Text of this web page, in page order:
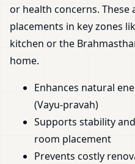
or health concerns.
placements in key zones
kitchen or the
home.
Enhances natural
(Vayu-pravah)
Supports stability
room placement
Prevents costly